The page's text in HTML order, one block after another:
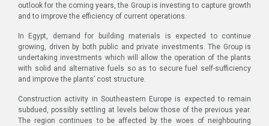
outlook for the coming years, the Group is investing to capture growth
and to improve the efficiency of current operations.
In Egypt, demand for building materials is expected to continue
growing, driven by both public and private investments. The Group is
undertaking investments which will allow the operation of the plants
with solid and alternative fuels so as to secure fuel self-sufficiency
and improve the plants’ cost structure.
Construction activity in Southeastern Europe is expected to remain
subdued, possibly settling at levels below those of the previous year.
The region continues to be affected by the woes of neighbouring